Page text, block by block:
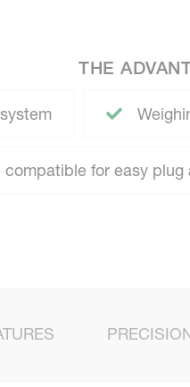
THE
compatible for easy plug